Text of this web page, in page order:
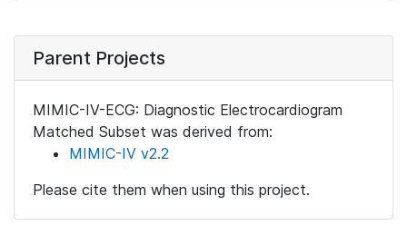
Parent Projects
MIMIC-IV-ECG: Diagnostic Electrocardiogram
Matched Subset was derived from:
MIMIC-IV v2.2
Please cite them when using this project.